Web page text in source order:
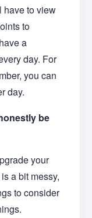
have to view
to
a
day. For
you can
day.
be
your
a bit messy,
to consider